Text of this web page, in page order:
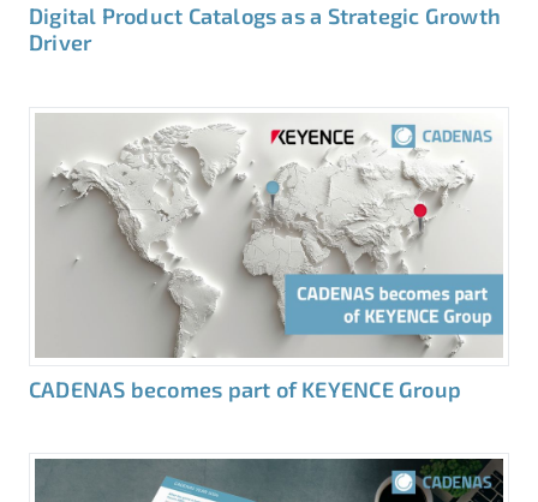
Digital Product Catalogs as a Strategic Growth
Driver
CADENAS becomes part of KEYENCE Group